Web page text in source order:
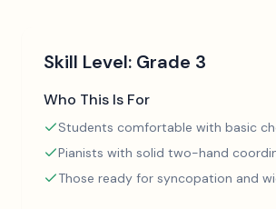
Skill Level: Grade 3
Who This Is For
Students comfortable with basic
Pianists with solid two-hand
Those ready for syncopation and